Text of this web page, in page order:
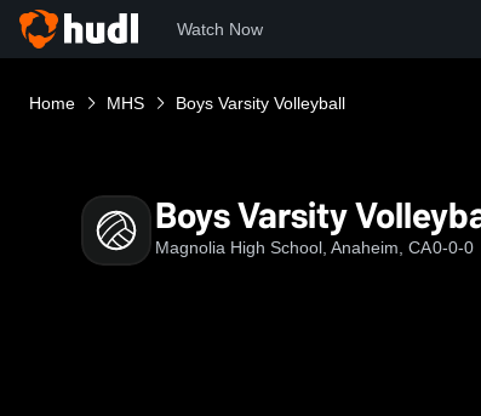
Watch Now
Home MHS Boys Varsity Volleyball
Boys Varsity
Magnolia High School, Anaheim, CA0-0-0